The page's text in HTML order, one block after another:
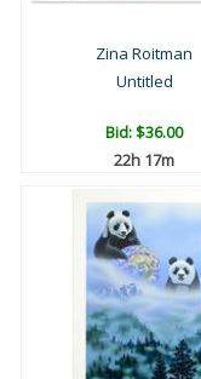
Zina Roitman
Untitled
Bid:$36.00
22h 17m